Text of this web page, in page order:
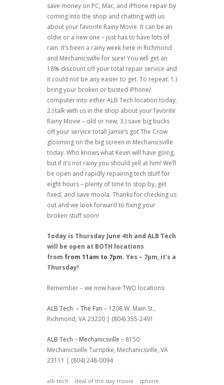
save money on PC, Mac, and iPhone repair by
coming into the shop and chatting with us
about your favorite Rainy Movie. It can be an
oldie or a new one – just has to have lots of
rain. It’s been a rainy week here in Richmond
and Mechanicsville for sure! You will get an
18% discount off your total repair service and
it could not be any easier to get. To repeat: 1.)
bring your broken or busted iPhone/
computer into either ALB Tech location today,
2.) talk with us in the shop about your favorite
Rainy Movie – old or new, 3.) save big bucks
off your service total! Jamie’s got The Crow
glooming on the big screen in Mechanicsville
today. Who knows what Kevin will have going,
but if it’s not rainy you should yell at him! We’ll
be open and rapidly repairing tech stuff for
eight hours – plenty of time to stop by, get
fixed, and save moola. Thanks for checking us
out and we look forward to fixing your
broken stuff soon!
Today is Thursday June 4th and ALB Tech
will be open at BOTH locations
from from 11am to 7pm. Yes – 7pm, it’s a
Thursday!
Remember – we now have TWO locations:
ALB Tech – The Fan – 1208 W. Main St.,
Richmond, VA 23220 | (804) 355-2491
ALB Tech – Mechanicsville – 8150
Mechanicsville Turnpike, Mechanicsville, VA
23111 | (804) 248-0094
alb tech deal of the day movie
iphone